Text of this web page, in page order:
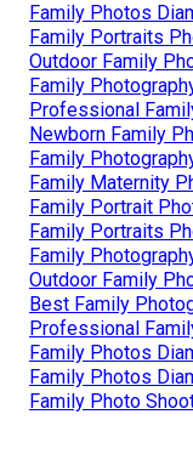
Family Photos
Family Portraits
Outdoor Family
Family
Professional
Newborn Family
Family
Family Maternity
Family Portrait
Family Portraits
Family
Outdoor Family
Best Family
Professional
Family Photos
Family Photos
Family Photo